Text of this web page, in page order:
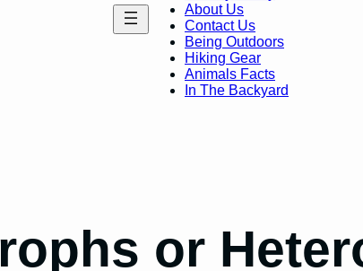
About Us
Contact Us
Being Outdoors
Hiking Gear
Animals Facts
In The Backyard
or